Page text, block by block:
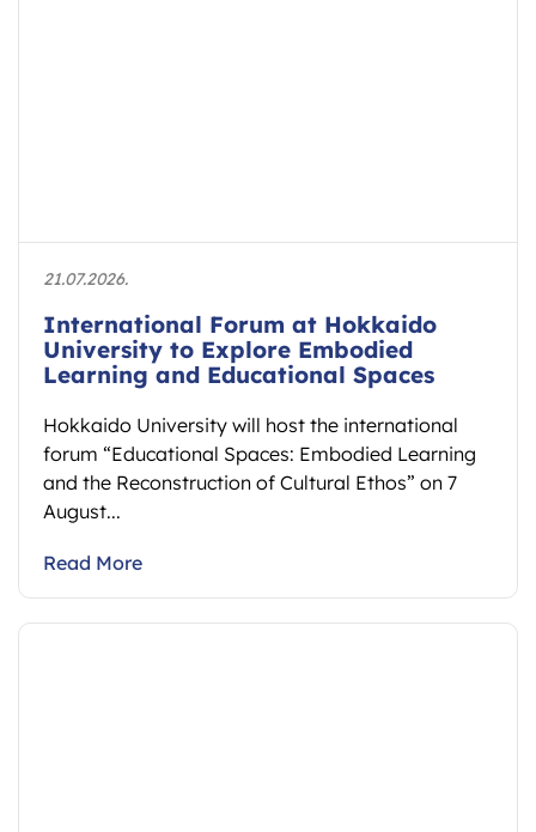
21.07.2026.
International Forum at Hokkaido
University to Explore Embodied
Learning and Educational Spaces
Hokkaido University will host the international
forum “Educational Spaces: Embodied Learning
and the Reconstruction of Cultural Ethos” on 7
August...
Read More